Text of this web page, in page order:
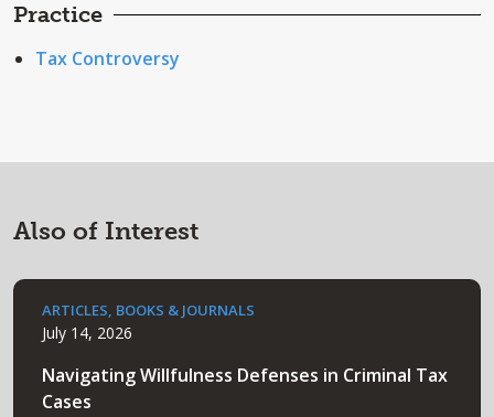
Practice
Tax Controversy
Also of Interest
ARTICLES, BOOKS & JOURNALS
July 14, 2026
Navigating Willfulness Defenses in Criminal Tax
Cases